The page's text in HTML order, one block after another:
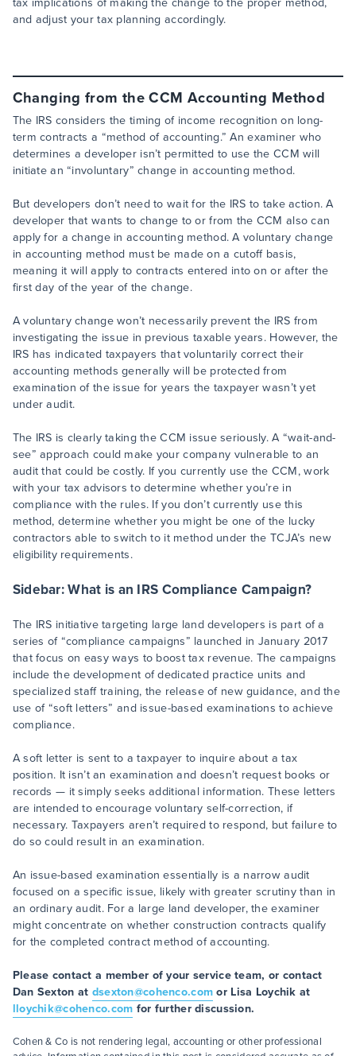
and adjust your tax planning accordingly.
Changing from the CCM Accounting Method
The IRS considers the timing of income recognition on long-
term contracts a “method of accounting.” An examiner who
determines a developer isn’t permitted to use the CCM will
initiate an “involuntary” change in accounting method.
But developers don’t need to wait for the IRS to take action. A
developer that wants to change to or from the CCM also can
apply for a change in accounting method. A voluntary change
in accounting method must be made on a cutoff basis,
meaning it will apply to contracts entered into on or after the
first day of the year of the change.
A voluntary change won’t necessarily prevent the IRS from
investigating the issue in previous taxable years. However, the
IRS has indicated taxpayers that voluntarily correct their
accounting methods generally will be protected from
examination of the issue for years the taxpayer wasn’t yet
under audit.
The IRS is clearly taking the CCM issue seriously. A “wait-and-
see” approach could make your company vulnerable to an
audit that could be costly. If you currently use the CCM, work
with your tax advisors to determine whether you’re in
compliance with the rules. If you don’t currently use this
method, determine whether you might be one of the lucky
contractors able to switch to it method under the TCJA’s new
eligibility requirements.
Sidebar: What is an IRS Compliance Campaign?
The IRS initiative targeting large land developers is part of a
series of “compliance campaigns” launched in January 2017
that focus on easy ways to boost tax revenue. The campaigns
include the development of dedicated practice units and
specialized staff training, the release of new guidance, and the
use of “soft letters” and issue-based examinations to achieve
compliance.
A soft letter is sent to a taxpayer to inquire about a tax
position. It isn’t an examination and doesn’t request books or
records — it simply seeks additional information. These letters
are intended to encourage voluntary self-correction, if
necessary. Taxpayers aren’t required to respond, but failure to
do so could result in an examination.
An issue-based examination essentially is a narrow audit
focused on a specific issue, likely with greater scrutiny than in
an ordinary audit. For a large land developer, the examiner
might concentrate on whether construction contracts qualify
for the completed contract method of accounting.
Please contact a member of your service team, or contact
Dan Sexton at dsexton@cohenco.comor Lisa Loychik at
lloychik@cohenco.com for further discussion.
Cohen & Co is not rendering legal, accounting or other professional